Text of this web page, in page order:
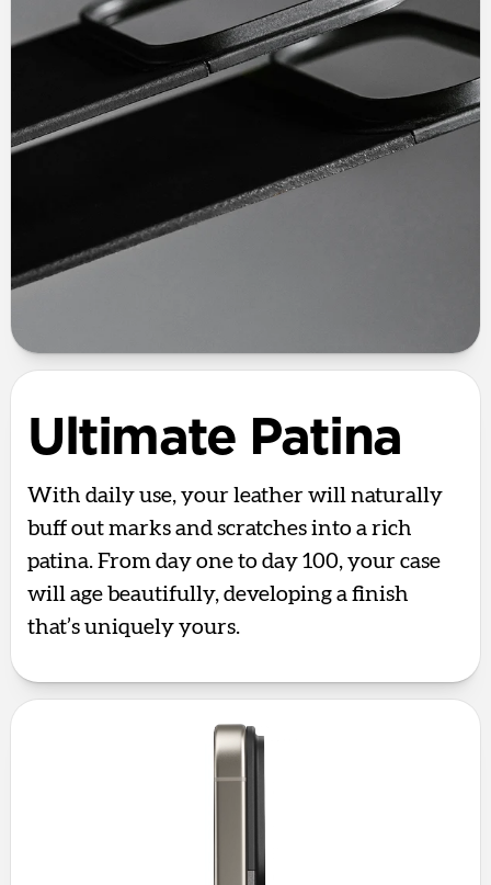
Ultimate Patina
With daily use, your leather will naturally
buff out marks and scratches into a rich
patina. From day one to day 100, your case
will age beautifully, developing a finish
that’s uniquely yours.